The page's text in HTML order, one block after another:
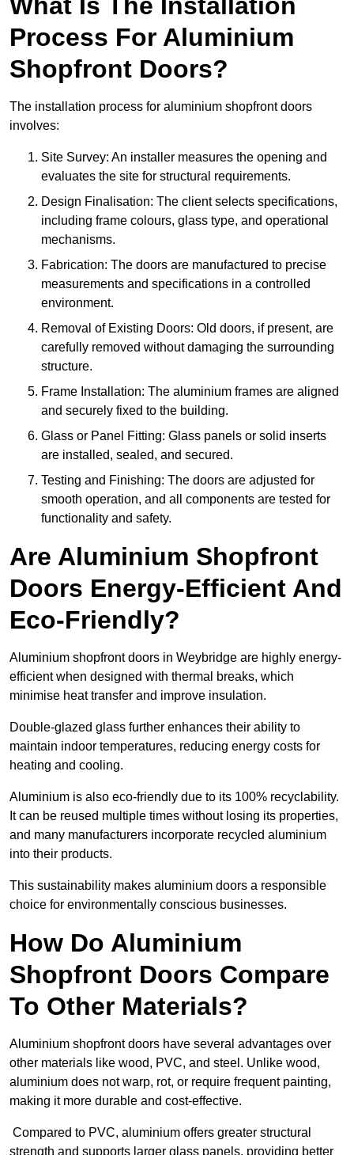
Process For Aluminium
Shopfront Doors?
The installation process for aluminium shopfront doors
involves:
Site Survey: An installer measures the opening and
evaluates the site for structural requirements.
Design Finalisation: The client selects specifications,
including frame colours, glass type, and operational
mechanisms.
Fabrication: The doors are manufactured to precise
measurements and specifications in a controlled
environment.
Removal of Existing Doors: Old doors, if present, are
carefully removed without damaging the surrounding
structure.
Frame Installation: The aluminium frames are aligned
and securely fixed to the building.
Glass or Panel Fitting: Glass panels or solid inserts
are installed, sealed, and secured.
Testing and Finishing: The doors are adjusted for
smooth operation, and all components are tested for
functionality and safety.
Are Aluminium Shopfront
Doors Energy-Efficient And
Eco-Friendly?
Aluminium shopfront doors in Weybridge are highly energy-
efficient when designed with thermal breaks, which
minimise heat transfer and improve insulation.
Double-glazed glass further enhances their ability to
maintain indoor temperatures, reducing energy costs for
heating and cooling.
Aluminium is also eco-friendly due to its 100% recyclability.
It can be reused multiple times without losing its properties,
and many manufacturers incorporate recycled aluminium
into their products.
This sustainability makes aluminium doors a responsible
choice for environmentally conscious businesses.
How Do Aluminium
Shopfront Doors Compare
To Other Materials?
Aluminium shopfront doors have several advantages over
other materials like wood, PVC, and steel. Unlike wood,
aluminium does not warp, rot, or require frequent painting,
making it more durable and cost-effective.
Compared to PVC, aluminium offers greater structural
strength and supports larger glass panels, providing better